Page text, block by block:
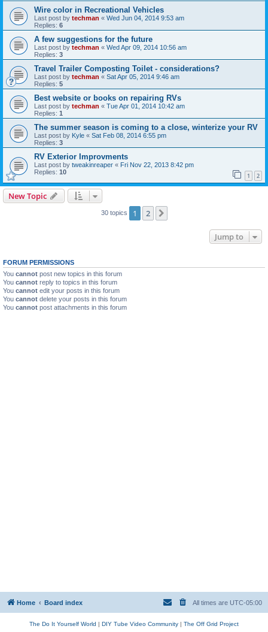
Wire color in Recreational Vehicles
Last post by techman « Wed Jun 04, 2014 9:53 am
Replies: 6
A few suggestions for the future
Last post by techman « Wed Apr 09, 2014 10:56 am
Replies: 3
Travel Trailer Composting Toilet - considerations?
Last post by techman « Sat Apr 05, 2014 9:46 am
Replies: 5
Best website or books on repairing RVs
Last post by techman « Tue Apr 01, 2014 10:42 am
Replies: 1
The summer season is coming to a close, winterize your RV
Last post by Kyle « Sat Feb 08, 2014 6:55 pm
Replies: 3
RV Exterior Improvments
Last post by tweakinreaper « Fri Nov 22, 2013 8:42 pm
Replies: 10 1 2
New Topic
30 topics 1 2
Jump to
FORUM PERMISSIONS
You cannot post new topics in this forum
You cannot reply to topics in this forum
You cannot edit your posts in this forum
You cannot delete your posts in this forum
You cannot post attachments in this forum
Home Board index All times are UTC-05:00
The Do It Yourself World | DIY Tube Video Community | The Off Grid Project